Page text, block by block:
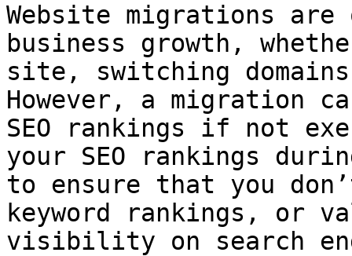
Website migrations
business growth,
site, switching
However, a migration
SEO rankings if not
your SEO rankings
to ensure that you
keyword rankings, or
visibility on search